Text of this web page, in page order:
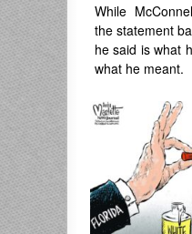
While
the statement
he said is what
what he meant.